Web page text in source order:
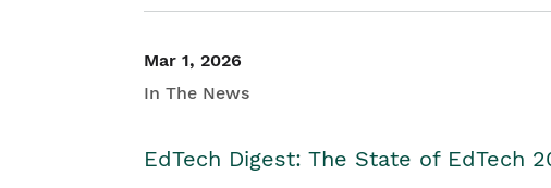
Mar 1, 2026
In The News
EdTech Digest: The State of EdTech